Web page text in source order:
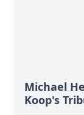
Michael
Koop's